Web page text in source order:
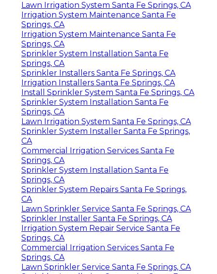
Lawn Irrigation System Santa Fe Springs, CA
Irrigation System Maintenance Santa Fe
Springs, CA
Irrigation System Maintenance Santa Fe
Springs, CA
Sprinkler System Installation Santa Fe
Springs, CA
Sprinkler Installers Santa Fe Springs, CA
Irrigation Installers Santa Fe Springs, CA
Install Sprinkler System Santa Fe Springs, CA
Sprinkler System Installation Santa Fe
Springs, CA
Lawn Irrigation System Santa Fe Springs, CA
Sprinkler System Installer Santa Fe Springs,
CA
Commercial Irrigation Services Santa Fe
Springs, CA
Sprinkler System Installation Santa Fe
Springs, CA
Sprinkler System Repairs Santa Fe Springs,
CA
Lawn Sprinkler Service Santa Fe Springs, CA
Sprinkler Installer Santa Fe Springs, CA
Irrigation System Repair Service Santa Fe
Springs, CA
Commercial Irrigation Services Santa Fe
Springs, CA
Lawn Sprinkler Service Santa Fe Springs, CA